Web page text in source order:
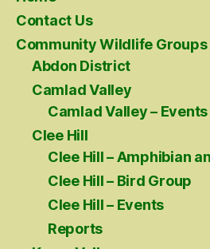
Contact Us
Community Wildlife Groups
Abdon District
Camlad Valley
Camlad Valley – Events
Clee Hill
Clee Hill – Amphibian
Clee Hill – Bird Group
Clee Hill – Events
Reports